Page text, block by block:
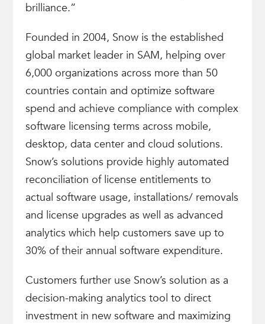
brilliance.”
Founded in 2004, Snow is the established
global market leader in SAM, helping over
6,000 organizations across more than 50
countries contain and optimize software
spend and achieve compliance with complex
software licensing terms across mobile,
desktop, data center and cloud solutions.
Snow’s solutions provide highly automated
reconciliation of license entitlements to
actual software usage, installations/ removals
and license upgrades as well as advanced
analytics which help customers save up to
30% of their annual software expenditure.
Customers further use Snow’s solution as a
decision-making analytics tool to direct
investment in new software and maximizing